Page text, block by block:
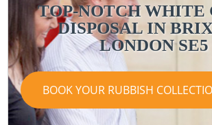
TOP-NOTCH WHITE
DISPOSAL IN
LONDON SE5
BOOK YOUR RUBBISH